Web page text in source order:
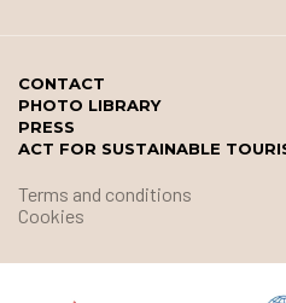
CONTACT
PHOTO LIBRARY
PRESS
ACT FOR SUSTAINABLE
Terms and conditions
Cookies